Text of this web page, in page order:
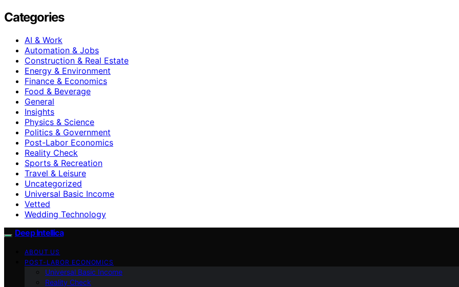
Categories
AI & Work
Automation & Jobs
Construction & Real Estate
Energy & Environment
Finance & Economics
Food & Beverage
General
Insights
Physics & Science
Politics & Government
Post-Labor Economics
Reality Check
Sports & Recreation
Travel & Leisure
Uncategorized
Universal Basic Income
Vetted
Wedding Technology
Deep Intellica
ABOUT US
POST-LABOR ECONOMICS
Universal Basic Income
Reality Check